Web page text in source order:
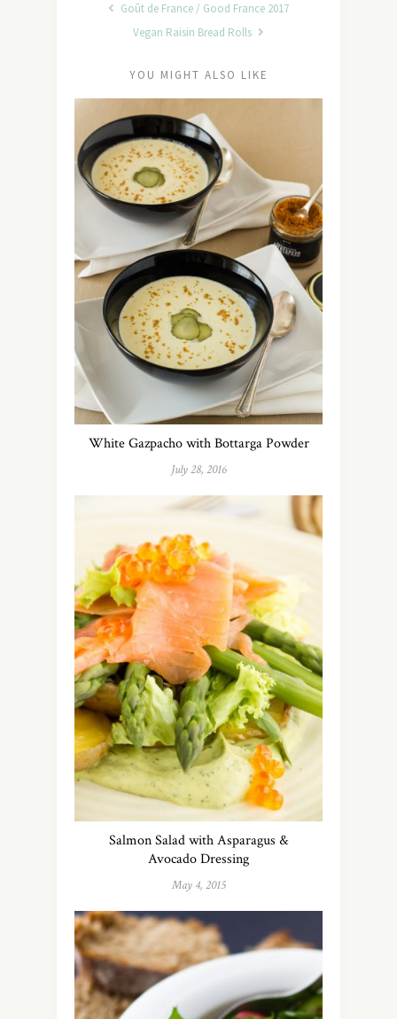
Goût de France / Good France 2017
Vegan Raisin Bread Rolls
YOU MIGHT ALSO LIKE
White Gazpacho with Bottarga Powder
July 28, 2016
Salmon Salad with Asparagus &
Avocado Dressing
May 4, 2015